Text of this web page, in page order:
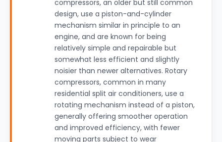
compressors, an older but still common
design, use a piston-and-cylinder
mechanism similar in principle to an
engine, and are known for being
relatively simple and repairable but
somewhat less efficient and slightly
noisier than newer alternatives. Rotary
compressors, common in many
residential split air conditioners, use a
rotating mechanism instead of a piston,
generally offering smoother operation
and improved efficiency, with fewer
moving parts subject to wear